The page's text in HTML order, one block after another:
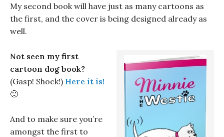
My second book will have just as many cartoons as
the first, and the cover is being designed already as
well.
Not seen my first
cartoon dog book?
(Gasp! Shock!) Here it is!
🙂
And to make sure you’re
amongst the first to